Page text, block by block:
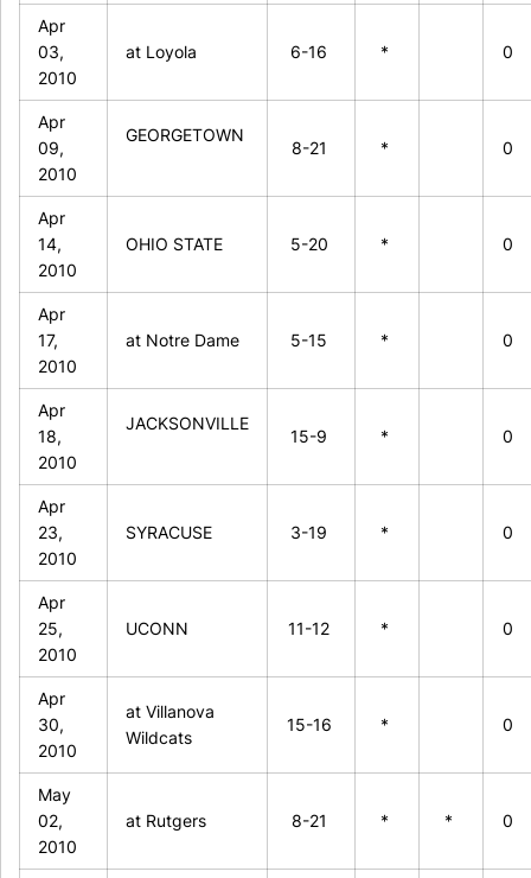
Apr
03,
2010
at Loyola 6-16 * 0
Apr
09,
2010
GEORGETOWN
8-21 * 0
Apr
14,
2010
OHIO STATE 5-20 * 0
Apr
17,
2010
at Notre Dame 5-15 * 0
Apr
18,
2010
JACKSONVILLE
15-9 * 0
Apr
23,
2010
SYRACUSE 3-19 * 0
Apr
25,
2010
UCONN 11-12 * 0
Apr
30,
2010
at Villanova
Wildcats
15-16 * 0
May
02,
2010
at Rutgers 8-21 * * 0